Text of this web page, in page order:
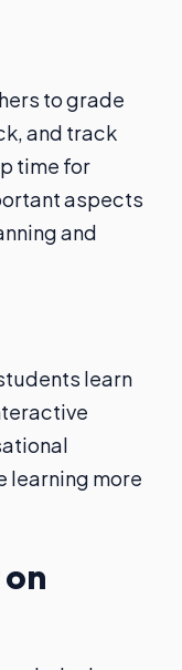
to grade
and track
time for
aspects
and
learn
learning more